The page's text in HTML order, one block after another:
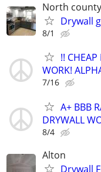
North
Drywall
8/1
!!
WORK!
7/16
A+ BBB
DRYWALL
8/4
Alton
Drywall